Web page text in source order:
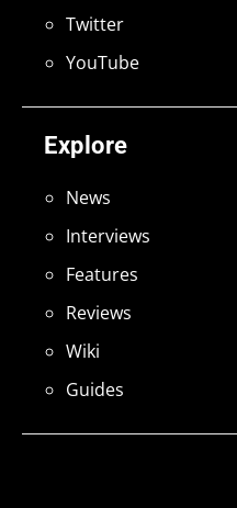
Explore
News
Interviews
Features
Reviews
Wiki
Guides
Twitter
YouTube